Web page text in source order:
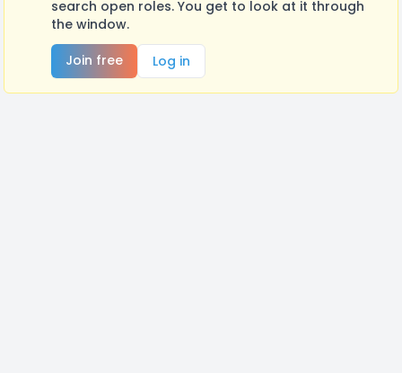
search open roles. You get to look at it through
the window.
Join free
Log in